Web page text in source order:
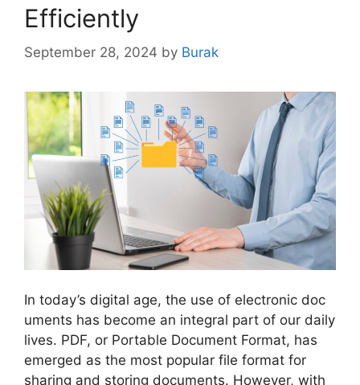
Efficiently
September 28, 2024 by Burak
In today’s digital age, the use of electronic doc
uments has become an integral part of our daily
lives. PDF, or Portable Document Format, has
emerged as the most popular file format for
sharing and storing documents. However, with